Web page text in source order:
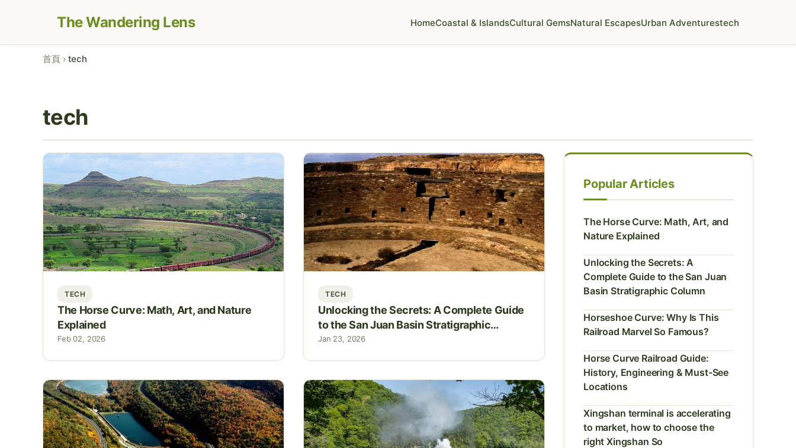
The Wandering Lens HomeCoastal & IslandsCultural GemsNatural EscapesUrban Adventurestech
首頁 › tech
tech
TECH
The Horse Curve: Math, Art, and Nature
Explained
Feb 02, 2026
TECH
Unlocking the Secrets: A Complete Guide
to the San Juan Basin Stratigraphic
Column
Jan 23, 2026
Popular Articles
The Horse Curve: Math, Art, and
Nature Explained
Unlocking the Secrets: A
Complete Guide to the San Juan
Basin Stratigraphic Column
Horseshoe Curve: Why Is This
Railroad Marvel So Famous?
Horse Curve Railroad Guide:
History, Engineering & Must-See
Locations
Xingshan terminal is accelerating
to market, how to choose the
right Xingshan So